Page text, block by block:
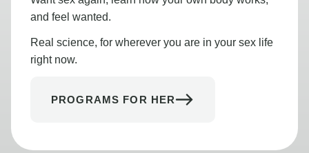
and feel wanted.
Real science, for wherever you are in your sex life
right now.
PROGRAMS FOR HER